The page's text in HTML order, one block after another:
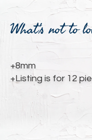
product
cart
What's not to
+8mm
+Listing is for 12